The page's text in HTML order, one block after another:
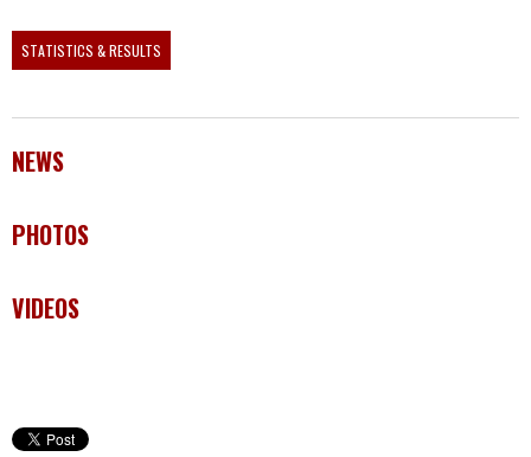
STATISTICS & RESULTS
NEWS
PHOTOS
VIDEOS